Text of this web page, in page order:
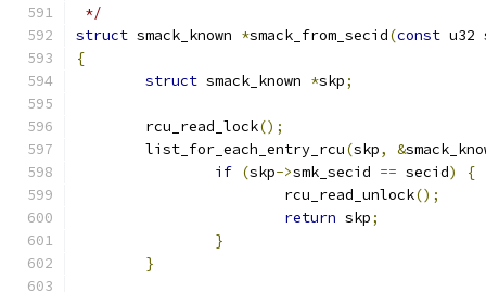
*/
struct smack_known *smack_from_secid(const u32
{
struct smack_known *skp;
	rcu_read_lock
();
	list_for_each_entry_rcu
(skp, &
if (skp->smk_secid == secid)
{
			rcu_read_unlock
();
return skp;
}
}